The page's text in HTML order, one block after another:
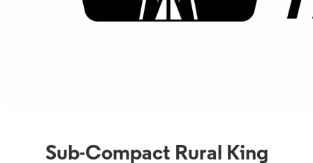
Sub-Compact Rural King